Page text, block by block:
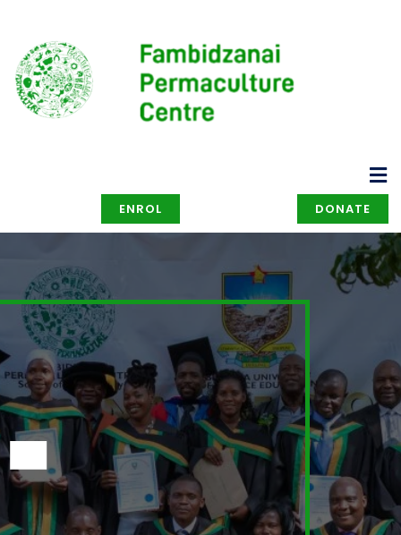
ENROL DONATE
Learn
Diploma In Agroecology
Fambidzanai Permaculture Centre offers a
Diploma in Agroecology programme in